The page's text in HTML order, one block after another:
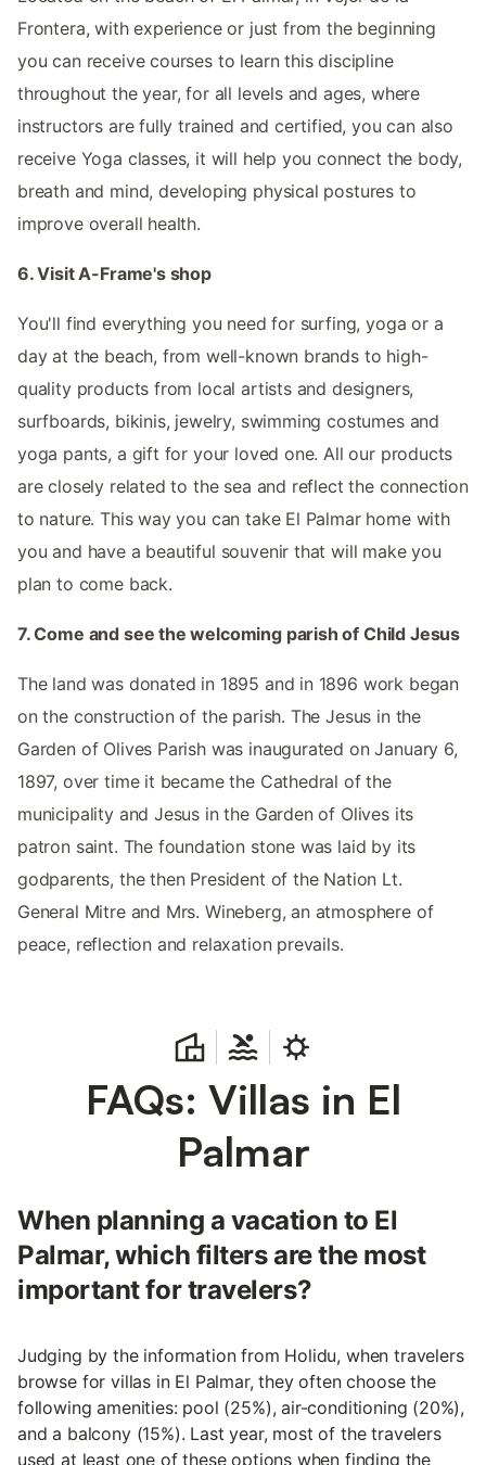
Frontera, with experience or just from the beginning
you can receive courses to learn this discipline
throughout the year, for all levels and ages, where
instructors are fully trained and certified, you can also
receive Yoga classes, it will help you connect the body,
breath and mind, developing physical postures to
improve overall health.
6. Visit A-Frame's shop
You'll find everything you need for surfing, yoga or a
day at the beach, from well-known brands to high-
quality products from local artists and designers,
surfboards, bikinis, jewelry, swimming costumes and
yoga pants, a gift for your loved one. All our products
are closely related to the sea and reflect the connection
to nature. This way you can take El Palmar home with
you and have a beautiful souvenir that will make you
plan to come back.
7. Come and see the welcoming parish of Child Jesus
The land was donated in 1895 and in 1896 work began
on the construction of the parish. The Jesus in the
Garden of Olives Parish was inaugurated on January 6,
1897, over time it became the Cathedral of the
municipality and Jesus in the Garden of Olives its
patron saint. The foundation stone was laid by its
godparents, the then President of the Nation Lt.
General Mitre and Mrs. Wineberg, an atmosphere of
peace, reflection and relaxation prevails.
FAQs: Villas in El
Palmar
When planning a vacation to El
Palmar, which filters are the most
important for travelers?
Judging by the information from Holidu, when travelers
browse for villas in El Palmar, they often choose the
following amenities: pool (25%), air-conditioning (20%),
and a balcony (15%). Last year, most of the travelers
used at least one of these options when finding the